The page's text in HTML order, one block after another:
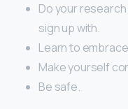
Do your
sign up with.
Learn to
Make yourself
Be safe.